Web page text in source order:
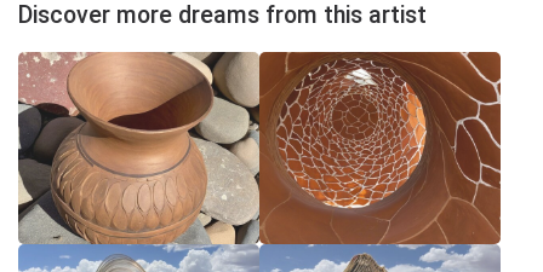
Discover more dreams from this artist